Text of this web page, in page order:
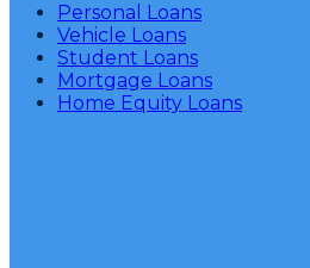
Personal Loans
Vehicle Loans
Student Loans
Mortgage Loans
Home Equity Loans